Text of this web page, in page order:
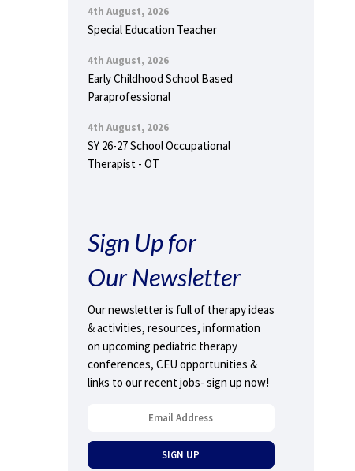
4th August, 2026
Special Education Teacher
4th August, 2026
Early Childhood School Based
Paraprofessional
4th August, 2026
SY 26-27 School Occupational
Therapist - OT
Sign Up for
Our Newsletter
Our newsletter is full of therapy ideas
& activities, resources, information
on upcoming pediatric therapy
conferences, CEU opportunities &
links to our recent jobs- sign up now!